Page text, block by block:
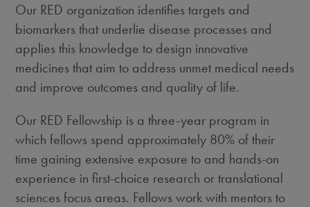
Our RED organization identifies targets and
biomarkers that underlie disease processes and
applies this knowledge to design innovative
medicines that aim to address unmet medical needs
and improve outcomes and quality of life.
Our RED Fellowship is a three-year program in
which fellows spend approximately 80% of their
time gaining extensive exposure to and hands-on
experience in first-choice research or translational
sciences focus areas. Fellows work with mentors to